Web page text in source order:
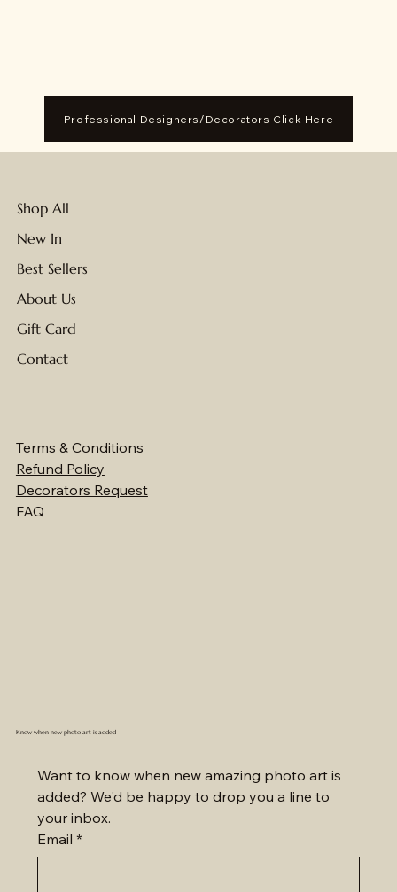
Professional Designers/Decorators Click Here
Shop All
New In
Best Sellers
About Us
Gift Card
Contact
Terms & Conditions
Refund Policy
Decorators Request
FAQ
Know when new photo art is added
Want to know when new amazing photo art is
added? We'd be happy to drop you a line to
your inbox.
Email *